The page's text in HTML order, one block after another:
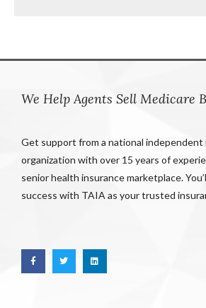
We Help Agents Sell Medicare
Get support from a national independent
organization with over 15 years of
senior health insurance marketplace.
success with TAIA as your trusted